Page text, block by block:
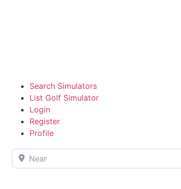
Search Simulators
List Golf Simulator
Login
Register
Profile
Near